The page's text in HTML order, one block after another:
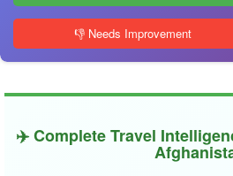
👎 Needs Improvement
✈️ Complete Travel